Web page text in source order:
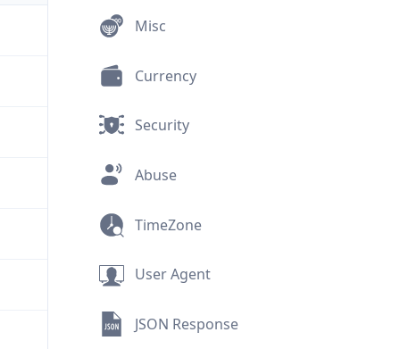
Misc
Currency
Security
Abuse
TimeZone
User Agent
JSON Response